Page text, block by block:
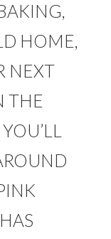
HOME,
NEXT
THE